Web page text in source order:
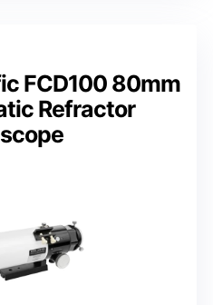
FCD100 80mm
Refractor